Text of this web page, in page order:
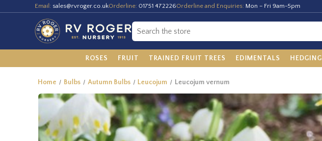
Email: sales@rvroger.co.ukOrderline: 01751 472226Orderline and Enquiries: Mon – Fri 9am-5pm
ROSES FRUIT TRAINED FRUIT TREES EDIMENTALS HEDGING
Home Bulbs Autumn Bulbs Leucojum Leucojum vernum